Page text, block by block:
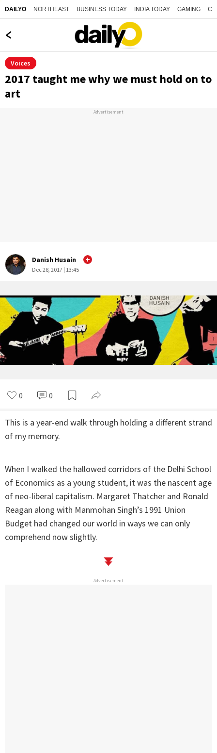
DAILYO NORTHEAST BUSINESS TODAY INDIA TODAY GAMING
Voices
2017 taught me why we must hold on to
art
Advertisement
Danish Husain
Dec 28, 2017 | 13:45
0 0
This is a year-end walk through holding a different strand
of my memory.
When I walked the hallowed corridors of the Delhi School
of Economics as a young student, it was the nascent age
of neo-liberal capitalism. Margaret Thatcher and Ronald
Reagan along with Manmohan Singh’s 1991 Union
Budget had changed our world in ways we can only
comprehend now slightly.
Advertisement